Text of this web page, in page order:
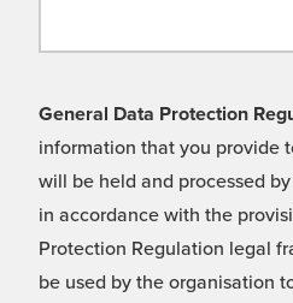
General Data Protection
information that you provide
will be held and processed
in accordance with the
Protection Regulation legal
be used by the organisation